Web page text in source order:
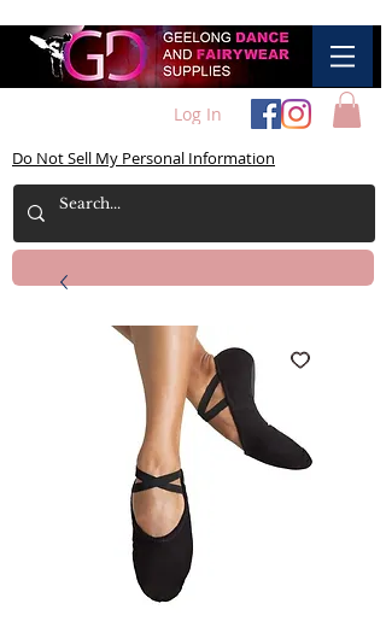
Log In
Do Not Sell My Personal Information